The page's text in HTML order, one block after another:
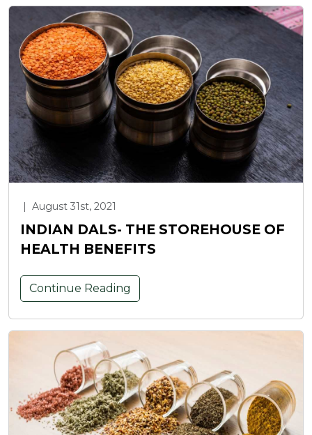
| August 31st, 2021
INDIAN DALS- THE STOREHOUSE OF
HEALTH BENEFITS
Continue Reading